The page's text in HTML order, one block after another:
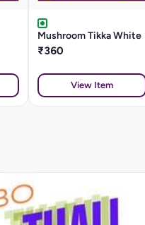
Mushroom Tikka White
₹360
View Item